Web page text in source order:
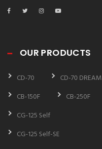
OUR PRODUCTS
CD-70 CD-70 DREAM
CB-150F
CB-250F
CG-125 Self
CG-125 Self-SE